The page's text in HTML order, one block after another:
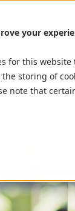
your
for this
storing of
note that